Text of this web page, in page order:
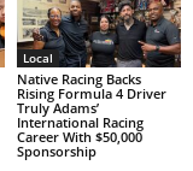
Local
Native Racing Backs
Rising Formula 4 Driver
Truly Adams’
International Racing
Career With $50,000
Sponsorship